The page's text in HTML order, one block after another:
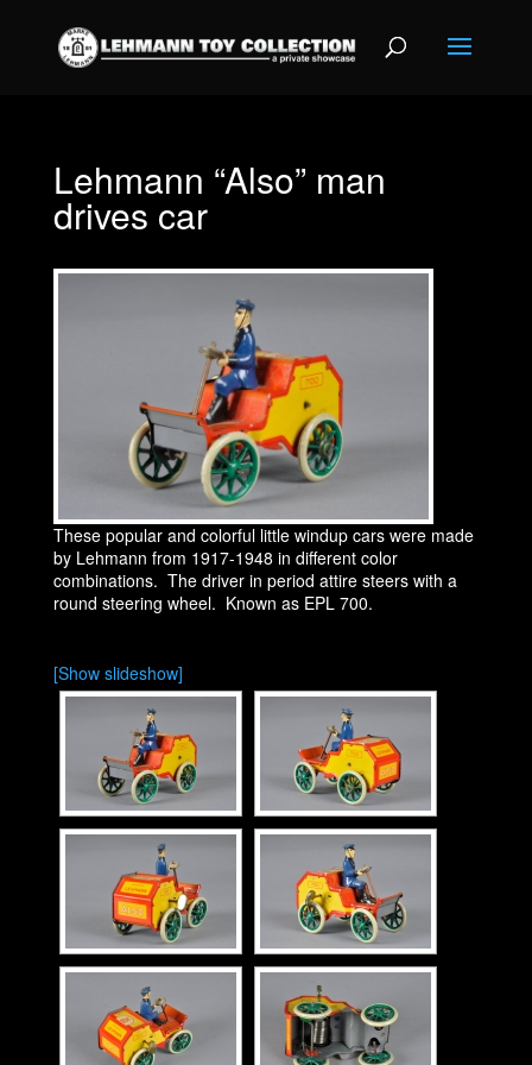
Lehmann “Also” man
drives car
These popular and colorful little windup cars were made
by Lehmann from 1917-1948 in different color
combinations. The driver in period attire steers with a
round steering wheel. Known as EPL 700.
[Show slideshow]